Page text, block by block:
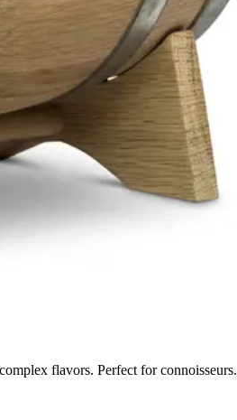
flavors. Perfect for connoisseurs.